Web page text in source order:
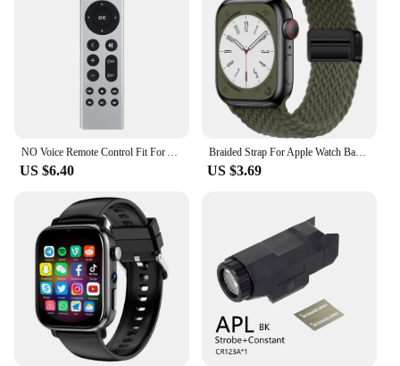
NO Voice Remote Control Fit For Apple TV 4K/ Gen 1 2 3 4/ HD A2843 A2737 A2169 A1842 A1625 A1427 A1469 A1378 A1218 Without Voice
US $6.40
Braided Strap For Apple Watch Band 44mm 40mm 45mm 49mm 41mm 38 buckle Bracelet iWatch Series se 7 6 8 9 10 Ultra2 Magnetic Band
US $3.69